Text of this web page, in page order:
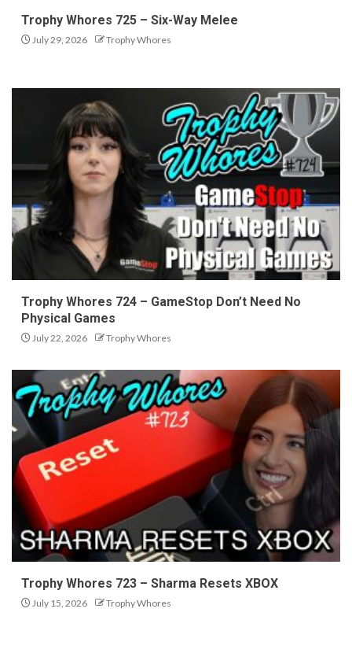
Trophy Whores 725 – Six-Way Melee
July 29, 2026 Trophy Whores
Trophy Whores 724 – GameStop Don’t Need No
Physical Games
July 22, 2026 Trophy Whores
Trophy Whores 723 – Sharma Resets XBOX
July 15, 2026 Trophy Whores